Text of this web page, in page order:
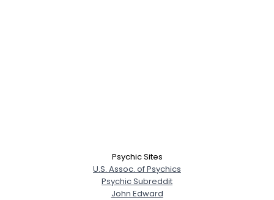
Psychic Sites
U.S. Assoc. of Psychics
Psychic Subreddit
John Edward